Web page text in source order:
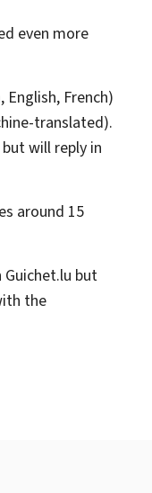
even more
English, French)
translated).
will reply in
around 15
but
the